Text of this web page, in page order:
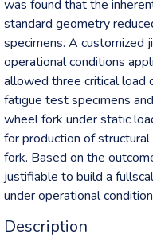
was found that the
standard geometry
specimens. A customized
operational conditions
allowed three critical load
fatigue test specimens
wheel fork under static
for production of
fork. Based on the
justifiable to build a
under operational
Description